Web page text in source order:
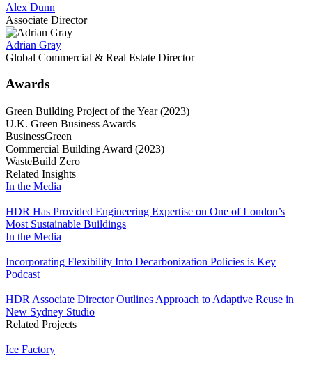
Alex Dunn
Associate Director
Adrian Gray
Global Commercial & Real Estate Director
Awards
Green Building Project of the Year (2023)
U.K. Green Business Awards
BusinessGreen
Commercial Building Award (2023)
WasteBuild Zero
Related Insights
In the Media
HDR Has Provided Engineering Expertise on One of London’s
Most Sustainable Buildings
In the Media
Incorporating Flexibility Into Decarbonization Policies is Key
Podcast
HDR Associate Director Outlines Approach to Adaptive Reuse in
New Sydney Studio
Related Projects
Ice Factory